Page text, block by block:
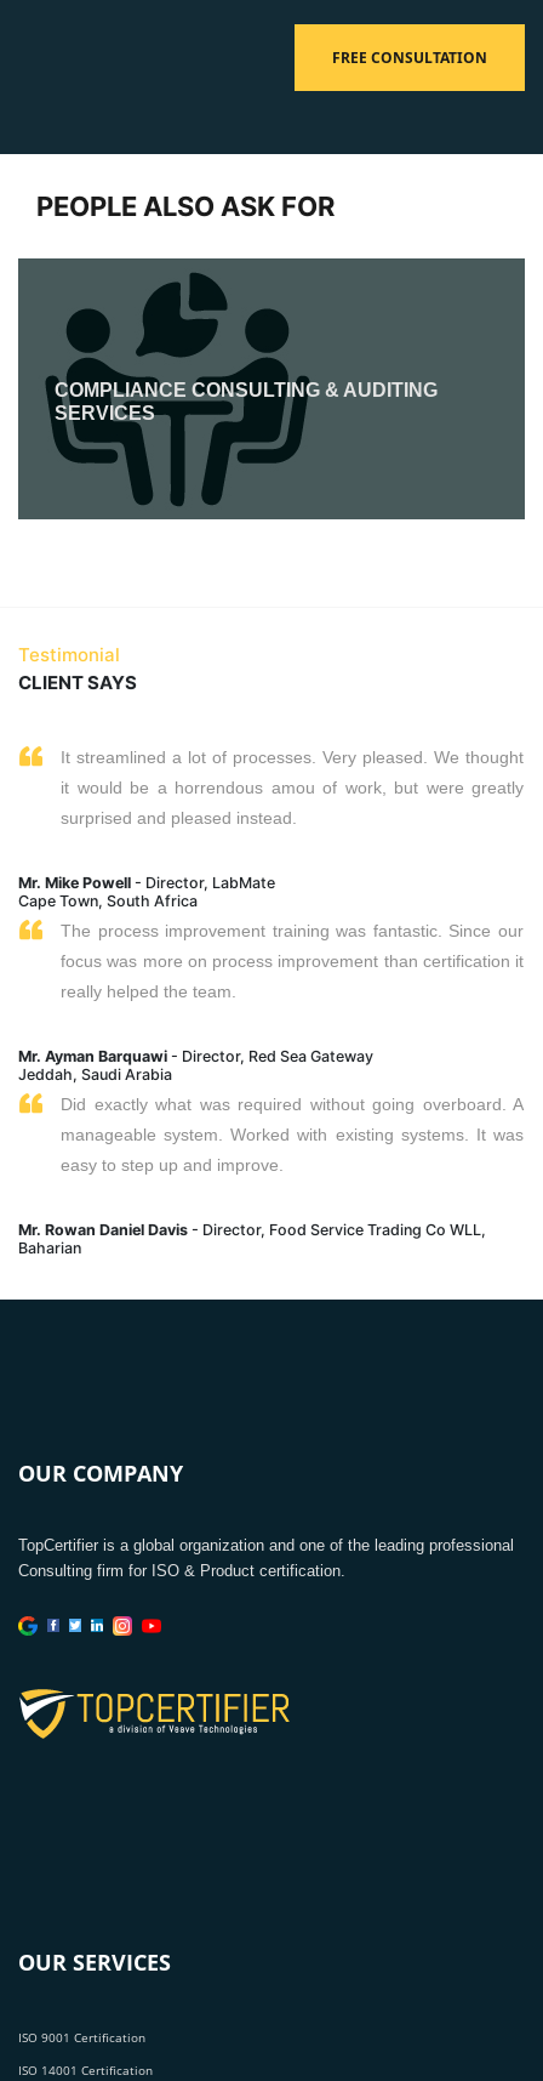
FREE CONSULTATION
PEOPLE ALSO ASK FOR
COMPLIANCE CONSULTING & AUDITING
SERVICES
Testimonial
CLIENT SAYS
It streamlined a lot of processes. Very pleased. We thought
it would be a horrendous amou of work, but were greatly
surprised and pleased instead.
Mr. Mike Powell - Director, LabMate
Cape Town, South Africa
The process improvement training was fantastic. Since our
focus was more on process improvement than certification it
really helped the team.
Mr. Ayman Barquawi - Director, Red Sea Gateway
Jeddah, Saudi Arabia
Did exactly what was required without going overboard. A
manageable system. Worked with existing systems. It was
easy to step up and improve.
Mr. Rowan Daniel Davis - Director, Food Service Trading Co WLL,
Baharian
OUR COMPANY
TopCertifier is a global organization and one of the leading professional
Consulting firm for ISO & Product certification.
OUR SERVICES
ISO 9001 Certification
ISO 14001 Certification